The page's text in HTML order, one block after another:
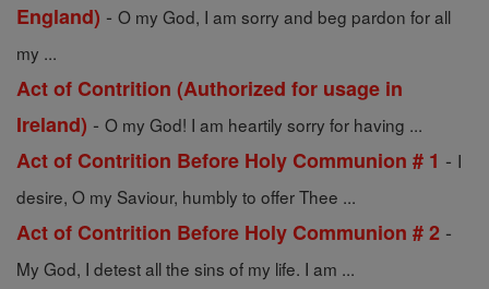
England) - O my God, I am sorry and beg pardon for all
my ...
Act of Contrition (Authorized for usage in
Ireland) - O my God! I am heartily sorry for having ...
Act of Contrition Before Holy Communion # 1 - I
desire, O my Saviour, humbly to offer Thee ...
Act of Contrition Before Holy Communion # 2 -
My God, I detest all the sins of my life. I am ...